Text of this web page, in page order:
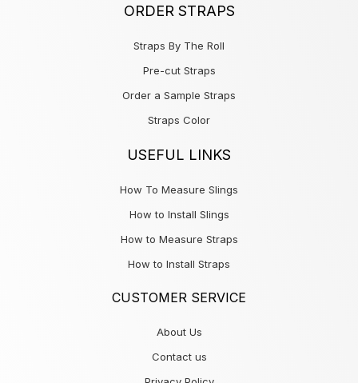
ORDER STRAPS
Straps By The Roll
Pre-cut Straps
Order a Sample Straps
Straps Color
USEFUL LINKS
How To Measure Slings
How to Install Slings
How to Measure Straps
How to Install Straps
CUSTOMER SERVICE
About Us
Contact us